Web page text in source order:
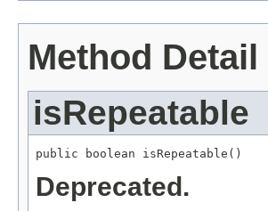
Method Detail
isRepeatable
public boolean isRepeatable()
Deprecated.